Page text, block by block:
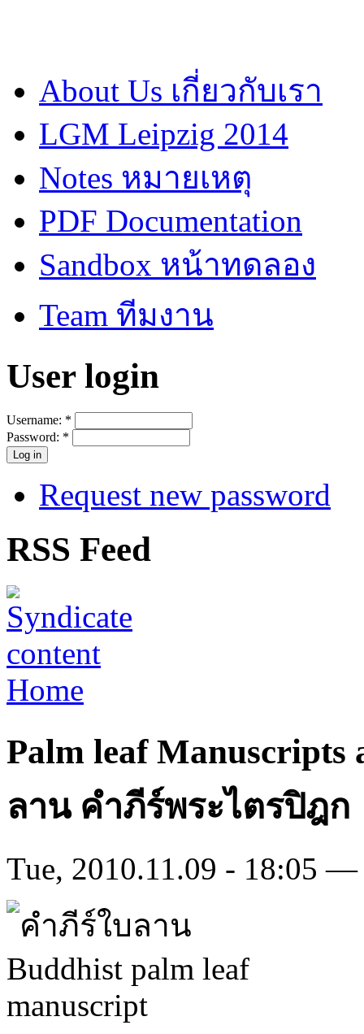
About Us เกี่ยวกับเรา
LGM Leipzig 2014
Notes หมายเหตุ
PDF Documentation
Sandbox หน้าทดลอง
Team ทีมงาน
User login
Username: *
Password: *
Request new password
RSS Feed
Home
Palm leaf Manuscripts
ลาน คําภีร์พระไตรปิฎก
Tue, 2010.11.09 - 18:05 —